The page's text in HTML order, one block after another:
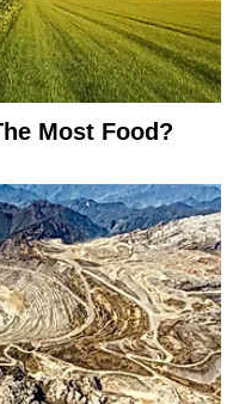
Most Food?